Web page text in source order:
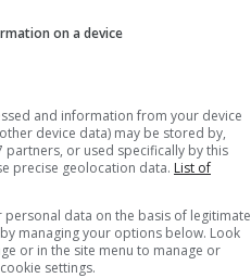
on a device
and information from your device
device data) may be stored by,
partners, or used specifically by this
precise geolocation data. List of
data on the basis of legitimate
managing your options below. Look
or in the site menu to manage or
settings.